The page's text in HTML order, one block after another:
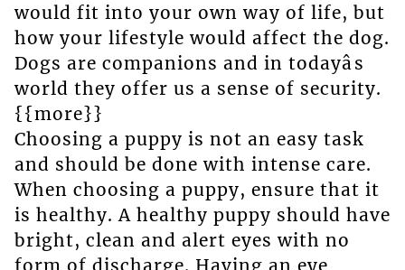
would fit into your own way of life, but
how your lifestyle would affect the dog.
Dogs are companions and in todayâs
world they offer us a sense of security.
{{more}}
Choosing a puppy is not an easy task
and should be done with intense care.
When choosing a puppy, ensure that it
is healthy. A healthy puppy should have
bright, clean and alert eyes with no